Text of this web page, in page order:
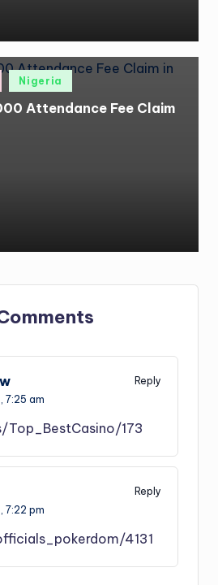
Nigeria
Attendance Fee Claim
Reply
7:25 am
173
Reply
7:22 pm
4131